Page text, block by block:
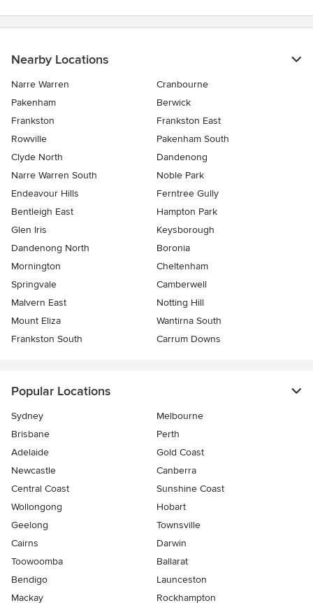
Nearby Locations
Narre Warren
Cranbourne
Pakenham
Berwick
Frankston
Frankston East
Rowville
Pakenham South
Clyde North
Dandenong
Narre Warren South
Noble Park
Endeavour Hills
Ferntree Gully
Bentleigh East
Hampton Park
Glen Iris
Keysborough
Dandenong North
Boronia
Mornington
Cheltenham
Springvale
Camberwell
Malvern East
Notting Hill
Mount Eliza
Wantirna South
Frankston South
Carrum Downs
Popular Locations
Sydney
Melbourne
Brisbane
Perth
Adelaide
Gold Coast
Newcastle
Canberra
Central Coast
Sunshine Coast
Wollongong
Hobart
Geelong
Townsville
Cairns
Darwin
Toowoomba
Ballarat
Bendigo
Launceston
Mackay
Rockhampton